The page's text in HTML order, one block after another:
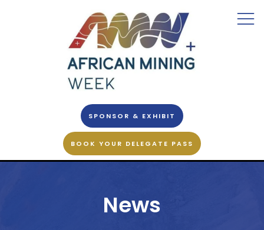
SPONSOR & EXHIBIT
BOOK YOUR DELEGATE PASS
News